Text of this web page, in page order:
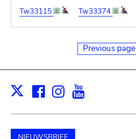
Tw33115
Tw33374
Previous page
X Facebook
Instagram
NIEUWSBRIEF